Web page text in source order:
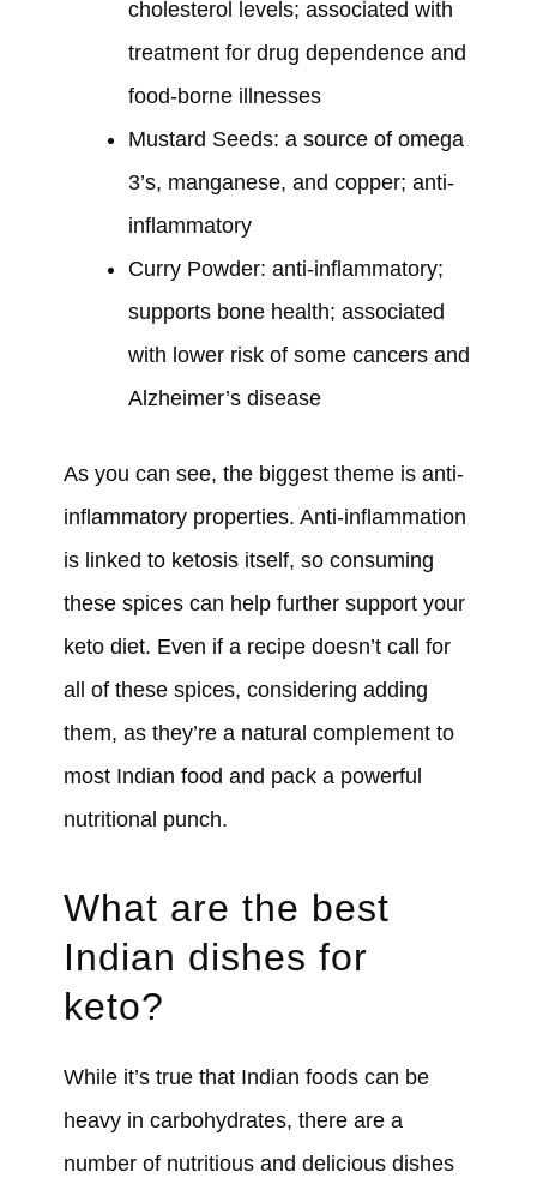
cholesterol levels; associated with
treatment for drug dependence and
food-borne illnesses
Mustard Seeds: a source of omega
3’s, manganese, and copper; anti-
inflammatory
Curry Powder: anti-inflammatory;
supports bone health; associated
with lower risk of some cancers and
Alzheimer’s disease
As you can see, the biggest theme is anti-
inflammatory properties. Anti-inflammation
is linked to ketosis itself, so consuming
these spices can help further support your
keto diet. Even if a recipe doesn’t call for
all of these spices, considering adding
them, as they’re a natural complement to
most Indian food and pack a powerful
nutritional punch.
What are the best
Indian dishes for
keto?
While it’s true that Indian foods can be
heavy in carbohydrates, there are a
number of nutritious and delicious dishes